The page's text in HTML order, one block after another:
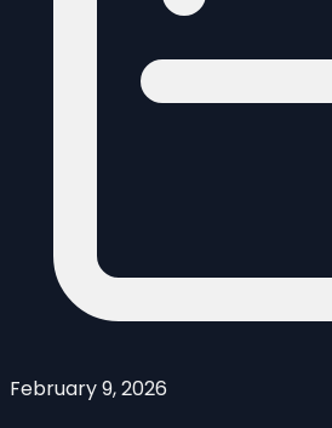
February 9, 2026